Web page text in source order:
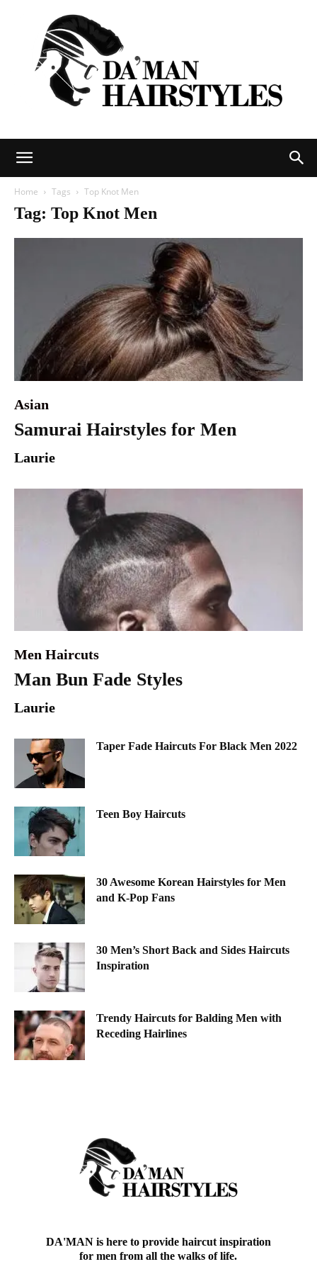
Home Tags Top Knot Men
Tag: Top Knot Men
Asian
Samurai Hairstyles for Men
Laurie
Men Haircuts
Man Bun Fade Styles
Laurie
Taper Fade Haircuts For Black Men 2022
Teen Boy Haircuts
30 Awesome Korean Hairstyles for Men
and K-Pop Fans
30 Men’s Short Back and Sides Haircuts
Inspiration
Trendy Haircuts for Balding Men with
Receding Hairlines
DA'MAN is here to provide haircut inspiration
for men from all the walks of life.